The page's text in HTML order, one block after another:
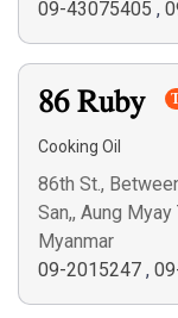
09-43075405 ,
86 Ruby
Cooking Oil
86th St.,
San,, Aung
Myanmar
09-2015247 ,